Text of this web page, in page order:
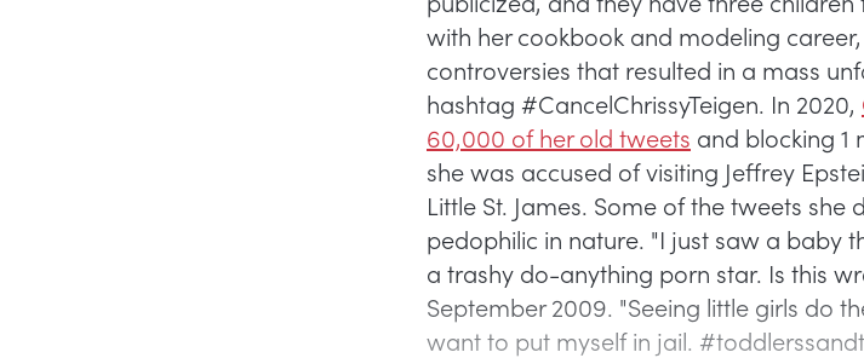
with her cookbook and modeling
controversies that resulted in a mass
hashtag #CancelChrissyTeigen. In 2020,
60,000 of her old tweets and blocking 1
she was accused of visiting Jeffrey
Little St. James. Some of the tweets
pedophilic in nature. "I just saw a baby
a trashy do-anything porn star. Is this
September 2009. "Seeing little girls do
want to put myself in jail.